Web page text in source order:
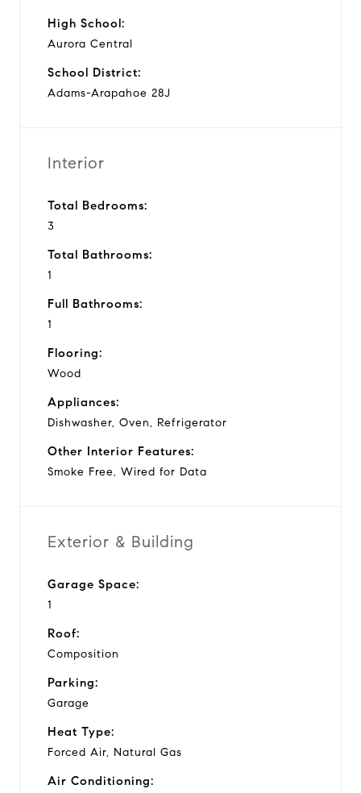
High School:
Aurora Central
School District:
Adams-Arapahoe 28J
Interior
Total Bedrooms:
3
Total Bathrooms:
1
Full Bathrooms:
1
Flooring:
Wood
Appliances:
Dishwasher, Oven, Refrigerator
Other Interior Features:
Smoke Free, Wired for Data
Exterior & Building
Garage Space:
1
Roof:
Composition
Parking:
Garage
Heat Type:
Forced Air, Natural Gas
Air Conditioning: